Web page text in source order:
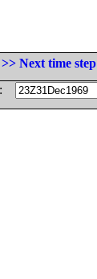
>> Next time step